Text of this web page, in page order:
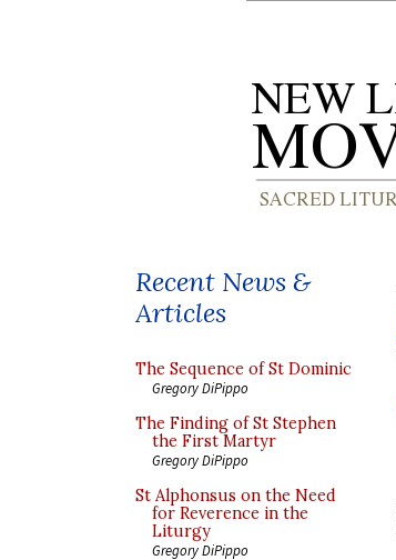
Recent News &
Articles
The Sequence of St Dominic
Gregory DiPippo
The Finding of St Stephen
the First Martyr
Gregory DiPippo
St Alphonsus on the Need
for Reverence in the
Liturgy
Gregory DiPippo